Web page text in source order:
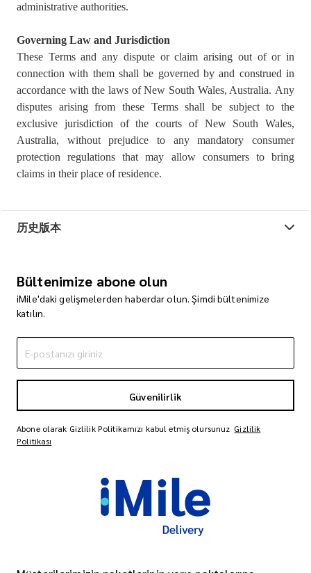
administrative authorities.
Governing Law and Jurisdiction
These Terms and any dispute or claim arising out of or in
connection with them shall be governed by and construed in
accordance with the laws of New South Wales, Australia. Any
disputes arising from these Terms shall be subject to the
exclusive jurisdiction of the courts of New South Wales,
Australia, without prejudice to any mandatory consumer
protection regulations that may allow consumers to bring
claims in their place of residence.
历史版本
Bültenimize abone olun
iMile'daki gelişmelerden haberdar olun. Şimdi bültenimize
katılın.
Güvenilirlik
Abone olarak Gizlilik Politikamızı kabul etmiş olursunuz Gizlilik
Politikası